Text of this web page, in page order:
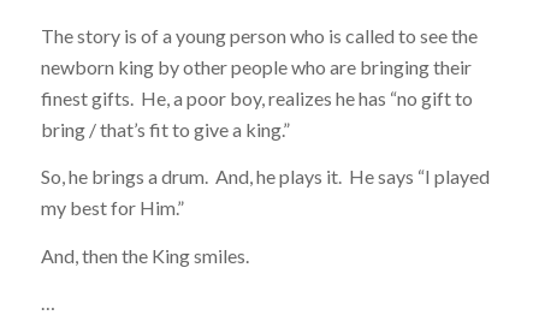
The story is of a young person who is called to see the
newborn king by other people who are bringing their
finest gifts. He, a poor boy, realizes he has “no gift to
bring / that’s fit to give a king.”
So, he brings a drum. And, he plays it. He says “I played
my best for Him.”
And, then the King smiles.
…